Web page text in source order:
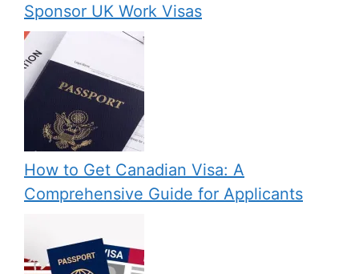
Sponsor UK Work Visas
How to Get Canadian Visa: A
Comprehensive Guide for Applicants